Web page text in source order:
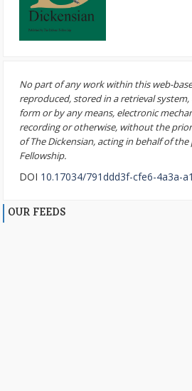
No part of any work within this web-
reproduced, stored in a retrieval
form or by any means, electronic
recording or otherwise, without the
of The Dickensian, acting in behalf of
Fellowship.
DOI 10.17034/791ddd3f-cfe6-4a3a-
OUR FEEDS